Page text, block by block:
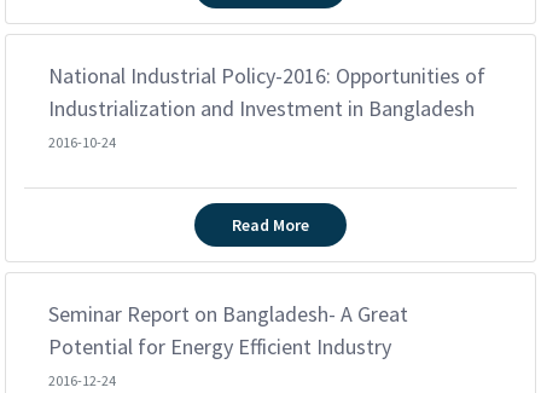
National Industrial Policy-2016: Opportunities of
Industrialization and Investment in Bangladesh
2016-10-24
Read More
Seminar Report on Bangladesh- A Great
Potential for Energy Efficient Industry
2016-12-24